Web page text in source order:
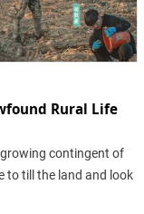
Rural Life
contingent of
to till the land and look